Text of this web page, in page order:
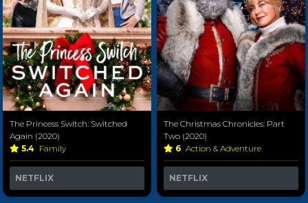
The Princess Switch: Switched
Again (2020)
5.4 Family
NETFLIX
The Christmas Chronicles: Part
Two (2020)
6 Action & Adventure
NETFLIX